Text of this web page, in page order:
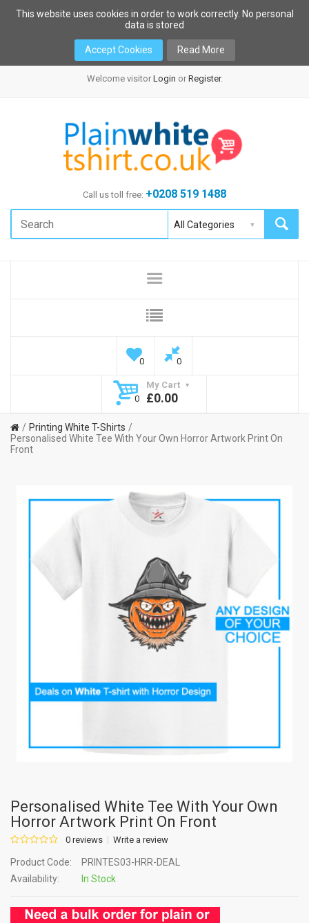
This website uses cookies in order to work correctly. No personal
data is stored
Accept Cookies Read More
Welcome visitor Login or Register.
Call us toll free: +0208 519 1488
0 0
My Cart
0
£0.00
Printing White T-Shirts
Personalised White Tee With Your Own Horror Artwork Print On
Front
Personalised White Tee With Your Own
Horror Artwork Print On Front
0 reviews Write a review
Product Code:
PRINTES03-HRR-DEAL
Availability:
In Stock